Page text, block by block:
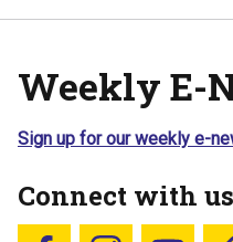
Weekly E-
Sign up for our weekly e-
Connect with us